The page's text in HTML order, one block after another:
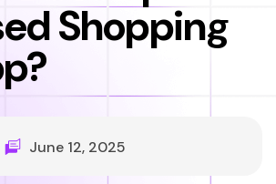
Shopping
June 12, 2025